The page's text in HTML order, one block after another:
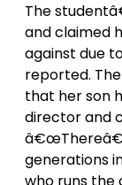
The
and claimed
against due
reported.
that her son
director and
generations